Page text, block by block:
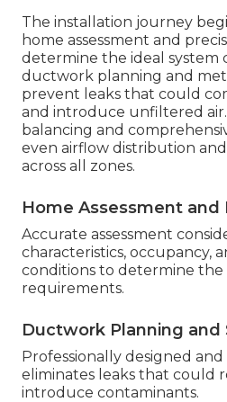
The installation journey
home assessment and
determine the ideal system
ductwork planning and
prevent leaks that could
and introduce unfiltered air.
balancing and
even airflow distribution
across all zones.
Home Assessment and
Accurate assessment
characteristics, occupancy,
conditions to determine the
requirements.
Ductwork Planning and
Professionally designed
eliminates leaks that could
introduce contaminants.